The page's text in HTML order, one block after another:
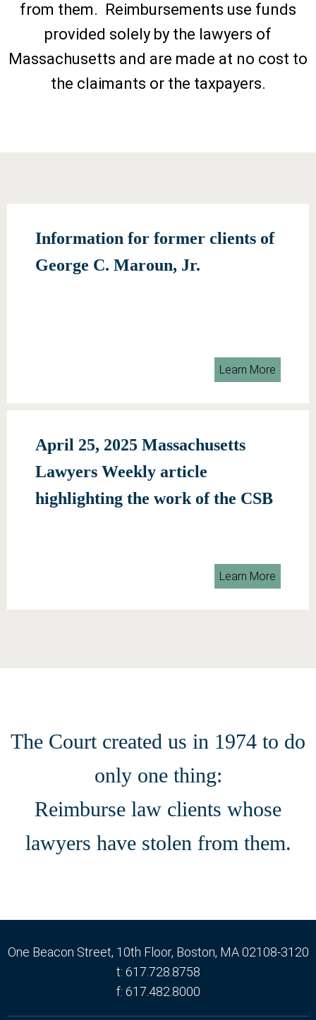
from them. Reimbursements use funds
provided solely by the lawyers of
Massachusetts and are made at no cost to
the claimants or the taxpayers.
Information for former clients of
George C. Maroun, Jr.
Learn More
April 25, 2025 Massachusetts
Lawyers Weekly article
highlighting the work of the CSB
Learn More
The Court created us in 1974 to do
only one thing:
Reimburse law clients whose
lawyers have stolen from them.
One Beacon Street, 10th Floor, Boston, MA02108-3120
t: 617.728.8758
f: 617.482.8000